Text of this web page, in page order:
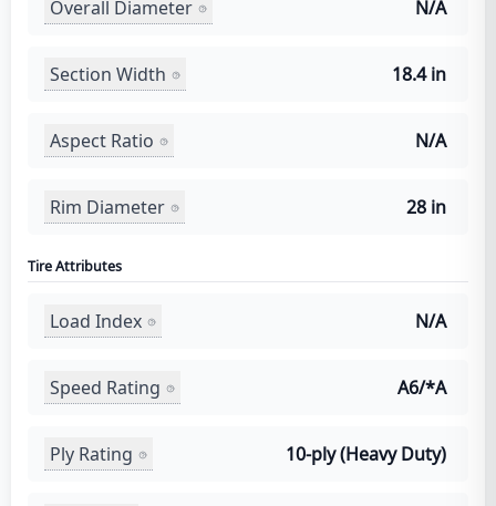
Overall Diameter N/A
Section Width 18.4 in
Aspect Ratio N/A
Rim Diameter 28 in
Tire Attributes
Load Index N/A
Speed Rating A6/*A
Ply Rating 10-ply (Heavy Duty)